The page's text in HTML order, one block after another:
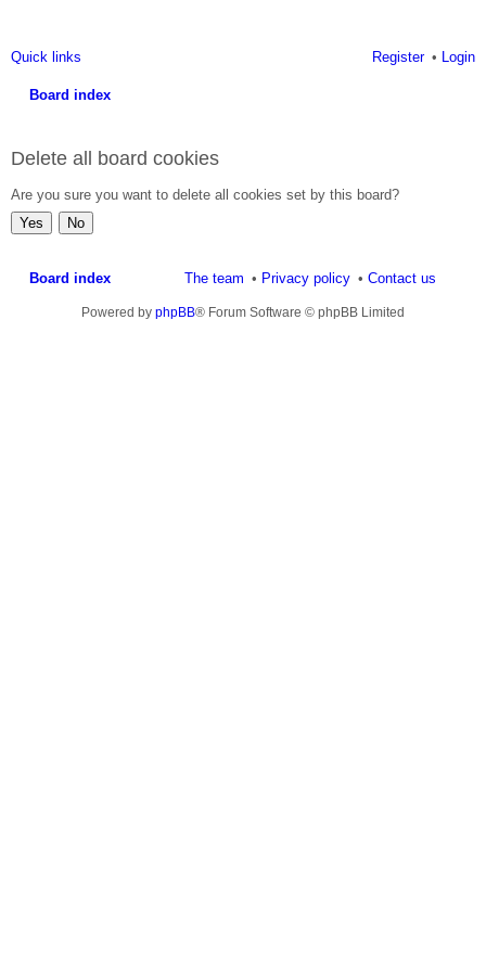
Quick links Login
Register
Board index
Delete all board cookies
Are you sure you want to delete all cookies set by this board?
Board index Contact us
Privacy policy
The team
Powered by phpBB® Forum Software © phpBB Limited